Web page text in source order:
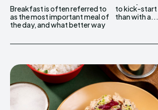
Breakfast is often referred to
as the most important meal of
the day, and what better way
to kick-start your morning
than with a...